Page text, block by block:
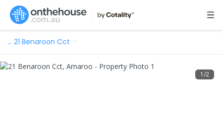
… 21 Benaroon Cct
1/2